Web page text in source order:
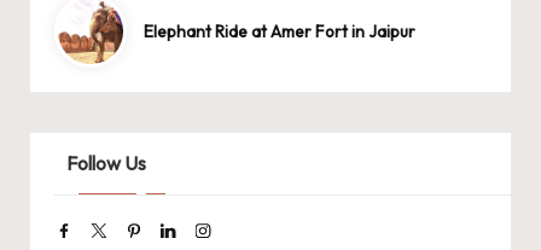
Elephant Ride at Amer Fort in Jaipur
Follow Us
Facebook
TwitterPinterestLinkedinInstagram